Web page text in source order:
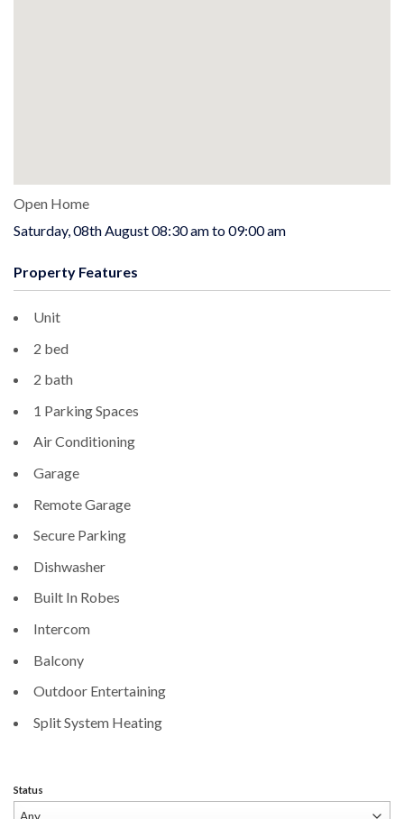
Open Home
Saturday, 08th August 08:30 am to 09:00 am
Property Features
Unit
2 bed
2 bath
1 Parking Spaces
Air Conditioning
Garage
Remote Garage
Secure Parking
Dishwasher
Built In Robes
Intercom
Balcony
Outdoor Entertaining
Split System Heating
Status